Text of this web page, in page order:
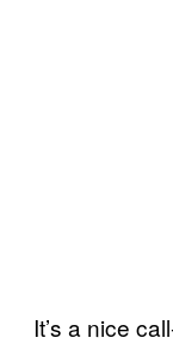
It’s a nice